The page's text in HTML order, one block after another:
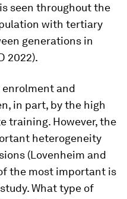
seen throughout the
with tertiary
generations in
2022).
and
in part, by the high
training. However, the
heterogeneity
(Lovenheim and
the most important is
What type of